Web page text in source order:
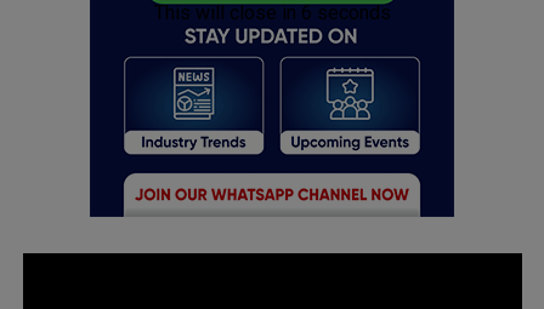
This will close in 5 seconds